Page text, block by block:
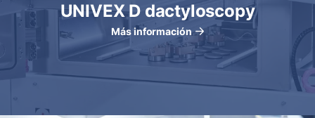
UNIVEX D dactyloscopy
Más información